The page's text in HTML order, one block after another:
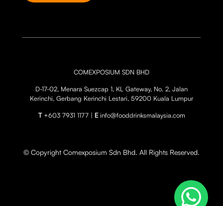
COMEXPOSIUM SDN BHD
D-17-02, Menara Suezcap 1, KL Gateway, No. 2, Jalan
Kerinchi, Gerbang Kerinchi Lestari, 59200 Kuala Lumpur
T+603 7931 1177 | E info@fooddrinksmalaysia.com
© Copyright Comexposium Sdn Bhd. All Rights Reserved.